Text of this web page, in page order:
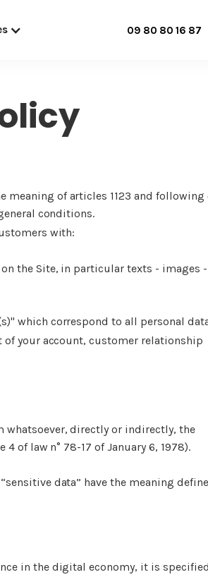
09 80 80 16 87
meaning of articles 1123 and following
conditions.
with:
the Site, in particular texts - images -
which correspond to all personal
of your account, customer relationship
whatsoever, directly or indirectly, the
of law n° 78-17 of January 6, 1978).
data” have the meaning
in the digital economy, it is